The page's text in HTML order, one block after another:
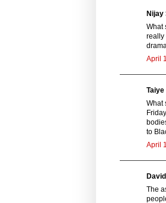
Nijay
What
really
April
Taiye
What
to
April
The